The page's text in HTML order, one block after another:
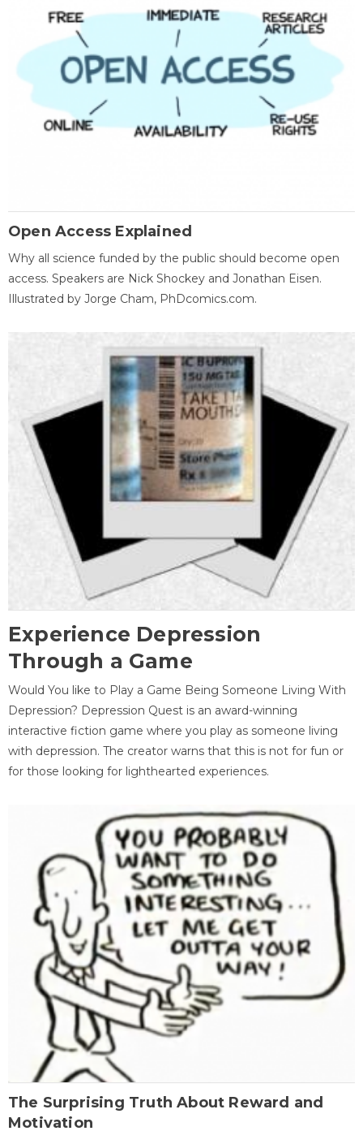
Open Access Explained
Why all science funded by the public should become open
access. Speakers are Nick Shockey and Jonathan Eisen.
Illustrated by Jorge Cham, PhDcomics.com.
Experience Depression
Through a Game
Would You like to Play a Game Being Someone Living With
Depression? Depression Quest is an award-winning
interactive fiction game where you play as someone living
with depression. The creator warns that this is not for fun or
for those looking for lighthearted experiences.
The Surprising Truth About Reward and
Motivation